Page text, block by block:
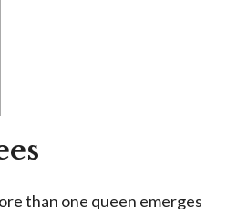
than one queen emerges